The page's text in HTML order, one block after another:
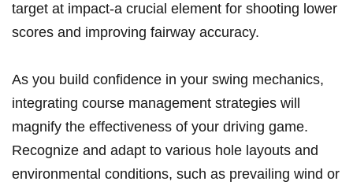
target at impact-a crucial​ element‍ for shooting lower
scores and improving fairway accuracy.
As you build confidence in your swing mechanics,
integrating course management strategies will
magnify the effectiveness of your driving game.
Recognize and adapt to various hole layouts and⁤
environmental conditions, such as prevailing wind or